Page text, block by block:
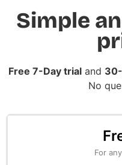
Simple
Free 7-Day trial and
No
For